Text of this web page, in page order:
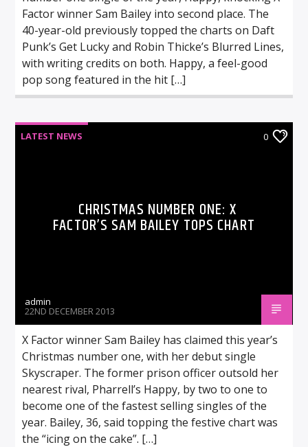
Factor winner Sam Bailey into second place. The
40-year-old previously topped the charts on Daft
Punk’s Get Lucky and Robin Thicke’s Blurred Lines,
with writing credits on both. Happy, a feel-good
pop song featured in the hit […]
LATEST NEWS 0
CHRISTMAS NUMBER ONE: X
FACTOR’S SAM BAILEY TOPS CHART
admin
22ND DECEMBER 2013
X Factor winner Sam Bailey has claimed this year’s
Christmas number one, with her debut single
Skyscraper. The former prison officer outsold her
nearest rival, Pharrell’s Happy, by two to one to
become one of the fastest selling singles of the
year. Bailey, 36, said topping the festive chart was
the “icing on the cake”. […]